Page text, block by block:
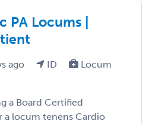
PA Locums |
ago ID
Locum
a Board Certified
a locum tenens Cardio